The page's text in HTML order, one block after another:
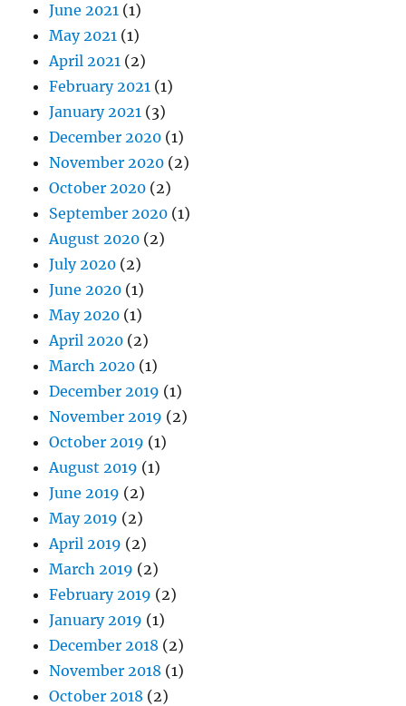
June 2021 (1)
May 2021 (1)
April 2021 (2)
February 2021 (1)
January 2021 (3)
December 2020 (1)
November 2020 (2)
October 2020 (2)
September 2020 (1)
August 2020 (2)
July 2020 (2)
June 2020 (1)
May 2020 (1)
April 2020 (2)
March 2020 (1)
December 2019 (1)
November 2019 (2)
October 2019 (1)
August 2019 (1)
June 2019 (2)
May 2019 (2)
April 2019 (2)
March 2019 (2)
February 2019 (2)
January 2019 (1)
December 2018 (2)
November 2018 (1)
October 2018 (2)